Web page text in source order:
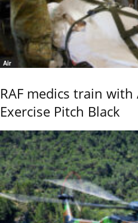
Air
RAF medics train
Exercise Pitch Black